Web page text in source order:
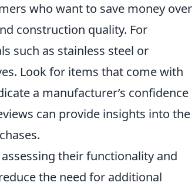
who want to save money over
construction quality. For
such as stainless steel or
Look for items that come with
a manufacturer’s confidence
can provide insights into the
their functionality and
the need for additional